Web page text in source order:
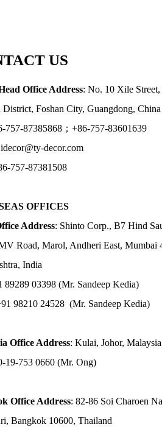
US
Office Address: No. 10 Xile
District, Foshan City, Guangdong,
757-87385868；+86-757-83601639
decor.com
757-87381508
OFFICES
Address: Shinto Corp., B7 Hind
Road, Marol, Andheri East, Mumbai
India
89289 03398 (Mr. Sandeep Kedia)
98210 24528 (Mr. Sandeep Kedia)
Office Address: Kulai, Johor, Malaysia
19-753 0660 (Mr. Ong)
Office Address: 82-86 Soi Charoen
Bangkok 10600, Thailand